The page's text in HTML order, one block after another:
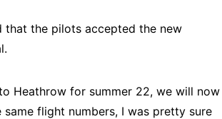
that the pilots accepted the new
Heathrow for summer 22, we will now
flight numbers, I was pretty sure